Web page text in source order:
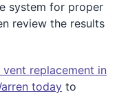
system for proper
review the results
replacement in
today to